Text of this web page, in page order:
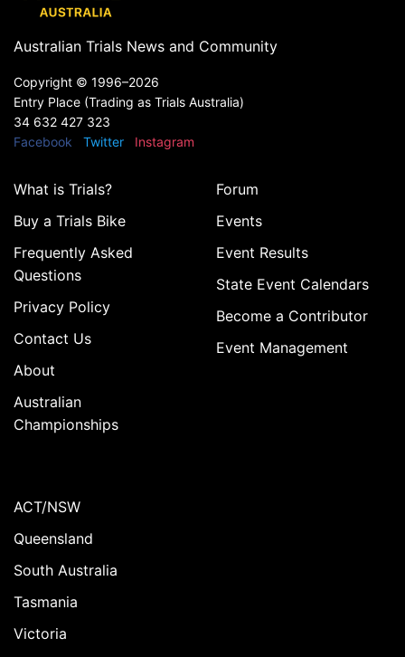
Australian Trials News and Community
Copyright © 1996–2026
Entry Place (Trading as Trials Australia)
34 632 427 323
Facebook
Twitter Instagram
What is Trials?
Buy a Trials Bike
Frequently Asked
Questions
Privacy Policy
Contact Us
About
Australian
Championships
Forum
Events
Event Results
State Event Calendars
Become a Contributor
Event Management
ACT/NSW
Queensland
South Australia
Tasmania
Victoria